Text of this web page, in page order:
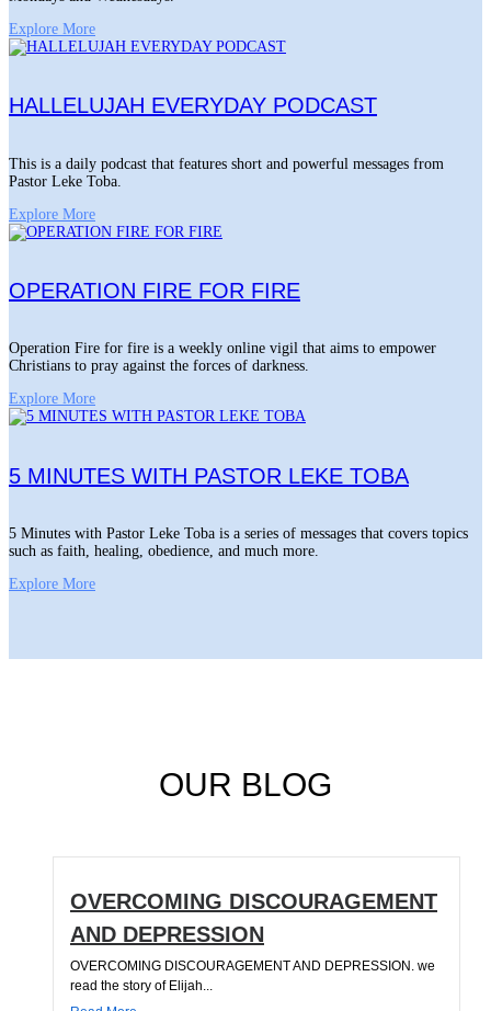
Explore More
HALLELUJAH EVERYDAY PODCAST
This is a daily podcast that features short and powerful messages from
Pastor Leke Toba.
Explore More
OPERATION FIRE FOR FIRE
Operation Fire for fire is a weekly online vigil that aims to empower
Christians to pray against the forces of darkness.
Explore More
5 MINUTES WITH PASTOR LEKE TOBA
5 Minutes with Pastor Leke Toba is a series of messages that covers topics
such as faith, healing, obedience, and much more.
Explore More
OUR BLOG
OVERCOMING DISCOURAGEMENT
AND DEPRESSION
OVERCOMING DISCOURAGEMENT AND DEPRESSION. we
read the story of Elijah...